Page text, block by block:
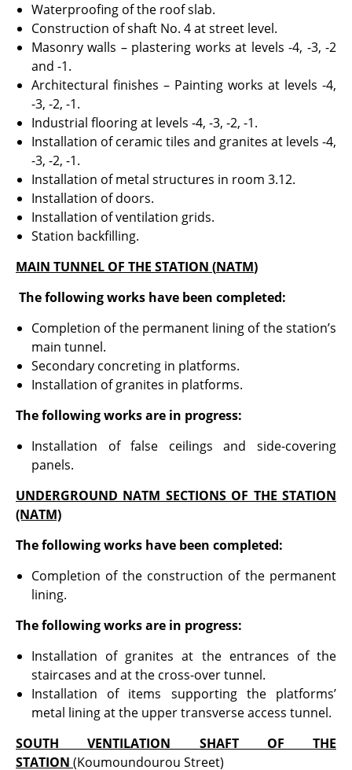
Waterproofing of the roof slab.
Construction of shaft No. 4 at street level.
Masonry walls – plastering works at levels -4, -3, -2
and -1.
Architectural finishes – Painting works at levels -4,
-3, -2, -1.
Industrial flooring at levels -4, -3, -2, -1.
Installation of ceramic tiles and granites at levels -4,
-3, -2, -1.
Installation of metal structures in room 3.12.
Installation of doors.
Installation of ventilation grids.
Station backfilling.
MAIN TUNNEL OF THE STATION (ΝΑΤΜ)
The following works have been completed:
Completion of the permanent lining of the station’s
main tunnel.
Secondary concreting in platforms.
Installation of granites in platforms.
The following works are in progress:
Installation of false ceilings and side-covering
panels.
UNDERGROUND NATM SECTIONS OF THE STATION
(NATM)
The following works have been completed:
Completion of the construction of the permanent
lining.
The following works are in progress:
Installation of granites at the entrances of the
staircases and at the cross-over tunnel.
Installation of items supporting the platforms’
metal lining at the upper transverse access tunnel.
SOUTH VENTILATION SHAFT OF THE
STATION (Koumoundourou Street)